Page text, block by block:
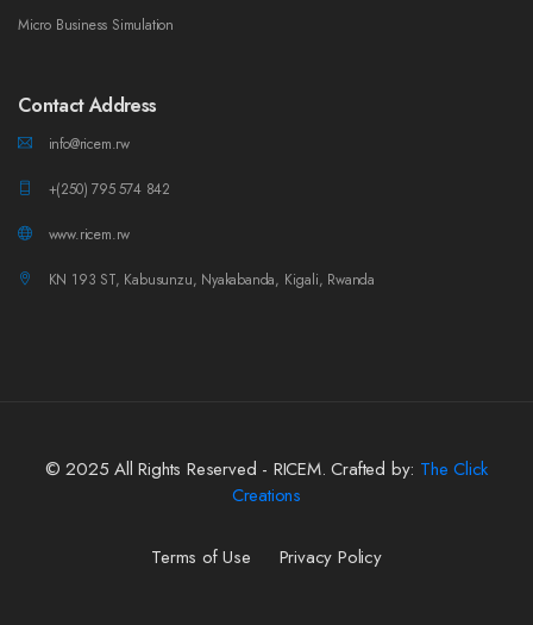
Micro Business Simulation
Contact Address
info@ricem.rw
+(250) 795 574 842
www.ricem.rw
KN 193 ST, Kabusunzu, Nyakabanda, Kigali, Rwanda
© 2025 All Rights Reserved - RICEM. Crafted by: The Click
Creations
Terms of Use Privacy Policy